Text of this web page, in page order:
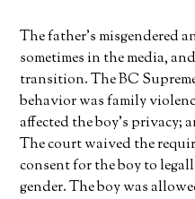
The father’s misgendered
sometimes in the media,
transition. The BC
behavior was family
affected the boy’s privacy;
The court waived the
consent for the boy to
gender. The boy was